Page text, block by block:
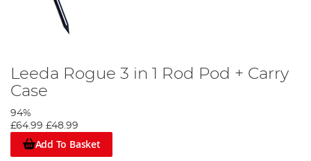
Leeda Rogue 3 in 1 Rod Pod + Carry
Case
94%
£64.99 £48.99
Add To Basket